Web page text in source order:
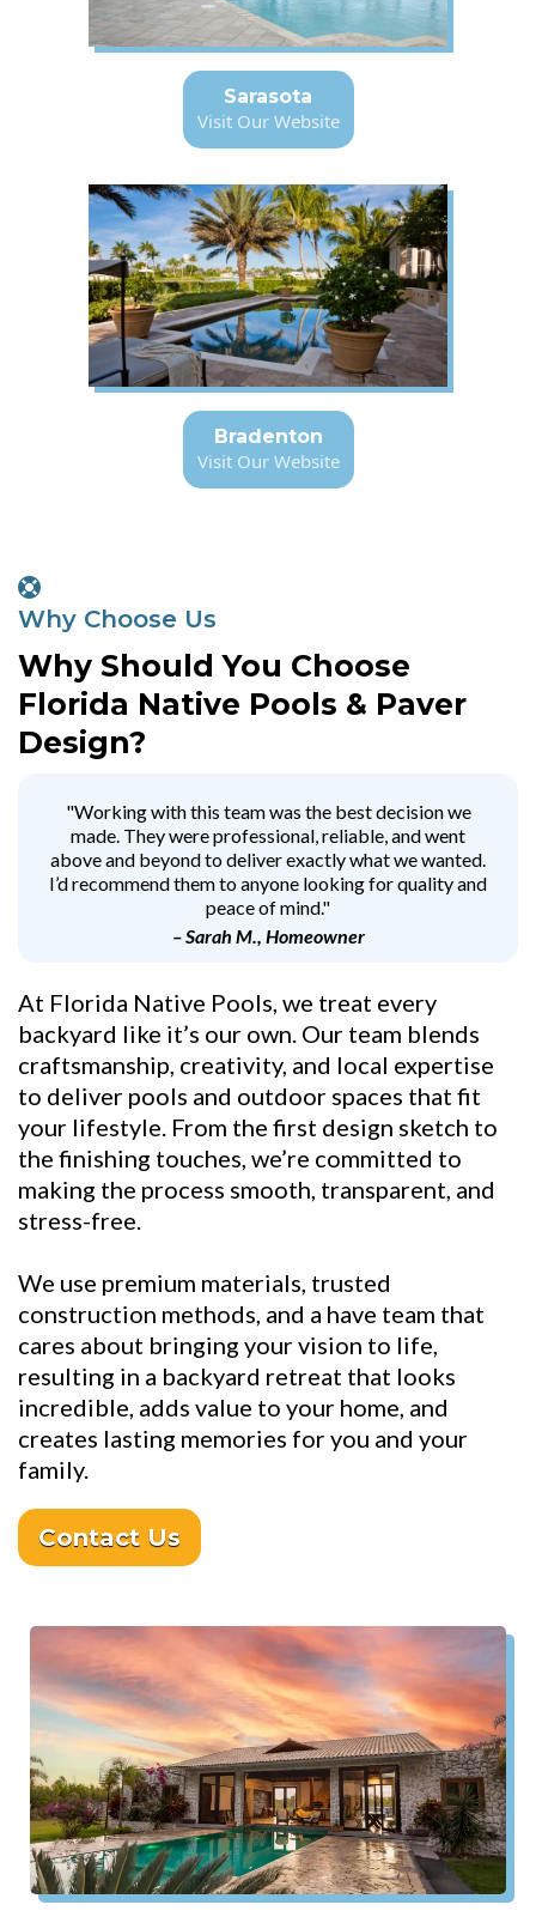
Sarasota
Visit Our Website
Bradenton
Visit Our Website
Why Choose Us
Why Should You Choose
Florida Native Pools & Paver
Design?
"Working with this team was the best decision we
made. They were professional, reliable, and went
above and beyond to deliver exactly what we wanted.
I’d recommend them to anyone looking for quality and
peace of mind."
– Sarah M., Homeowner
At Florida Native Pools, we treat every
backyard like it’s our own. Our team blends
craftsmanship, creativity, and local expertise
to deliver pools and outdoor spaces that fit
your lifestyle. From the first design sketch to
the finishing touches, we’re committed to
making the process smooth, transparent, and
stress-free.
We use premium materials, trusted
construction methods, and a have team that
cares about bringing your vision to life,
resulting in a backyard retreat that looks
incredible, adds value to your home, and
creates lasting memories for you and your
family.
Contact Us